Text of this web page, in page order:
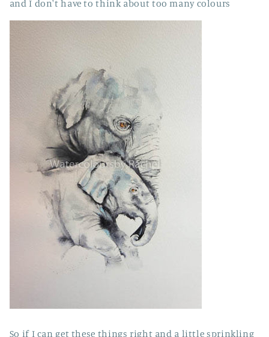
and I don't have to think about too many colours
So if I can get these things right and a little sprinkling